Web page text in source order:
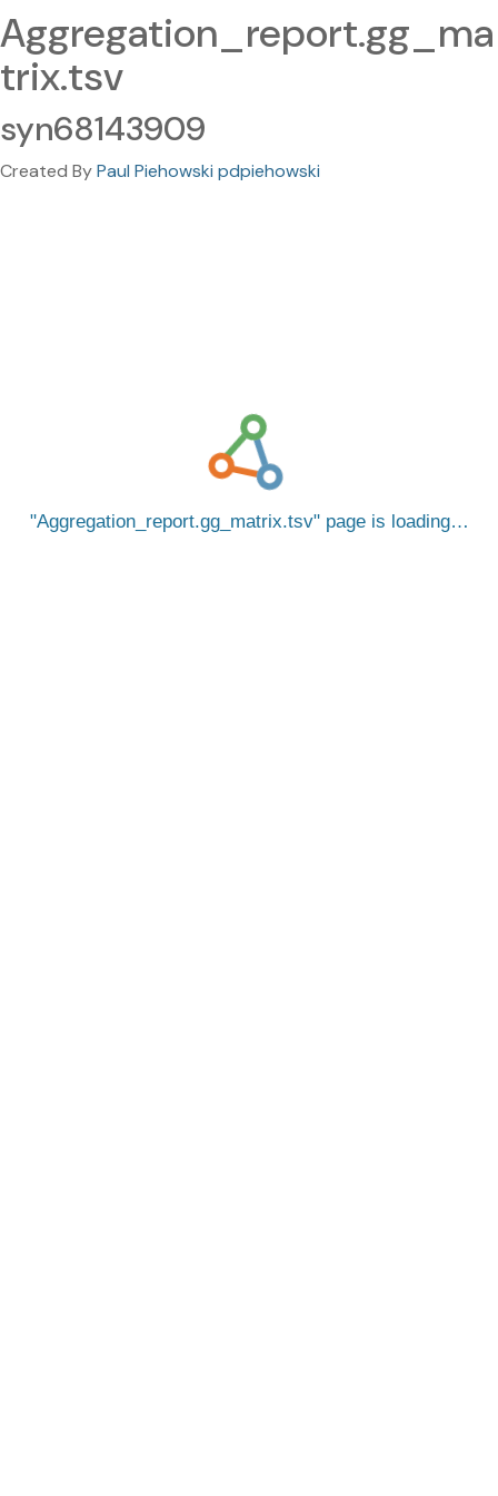
Aggregation_report.gg_ma
trix.tsv
syn68143909
Created ByPaul Piehowski pdpiehowski
Aggregation_report.gg_matrix.tsv page is loading…